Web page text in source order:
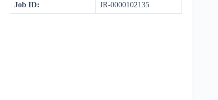
Job ID: JR-0000102135